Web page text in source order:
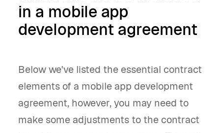
in a mobile app
development agreement
Below we've listed the essential contract
elements of a mobile app development
agreement, however, you may need to
make some adjustments to the contract